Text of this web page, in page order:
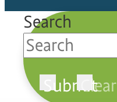
Search
SubmitClear